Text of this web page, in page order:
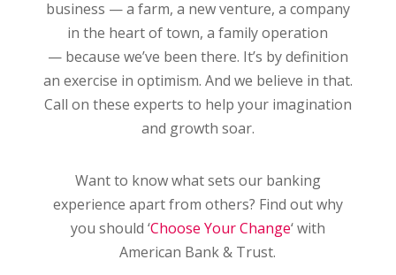
business — a farm, a new venture, a company
in the heart of town, a family operation
— because we’ve been there. It’s by definition
an exercise in optimism. And we believe in that.
Call on these experts to help your imagination
and growth soar.
Want to know what sets our banking
experience apart from others? Find out why
you should ‘Choose Your Change‘ with
American Bank & Trust.